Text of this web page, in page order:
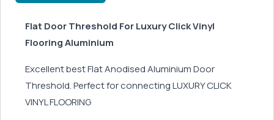
Flat Door Threshold For Luxury Click Vinyl
Flooring Aluminium
Excellent best Flat Anodised Aluminium Door
Threshold. Perfect for connecting LUXURY CLICK
VINYL FLOORING